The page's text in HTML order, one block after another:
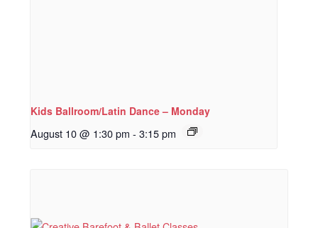
Kids Ballroom/Latin Dance – Monday
August 10 @ 1:30 pm - 3:15 pm